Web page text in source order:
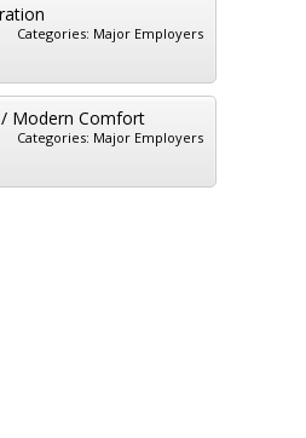
Categories: Major Employers
/ Modern Comfort
Categories: Major Employers